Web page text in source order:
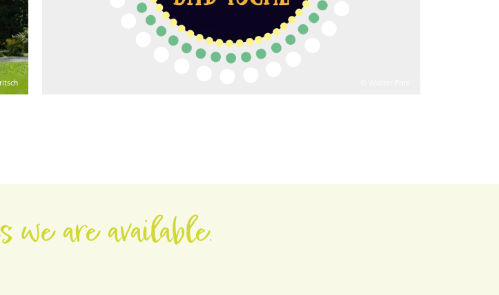
we are available.